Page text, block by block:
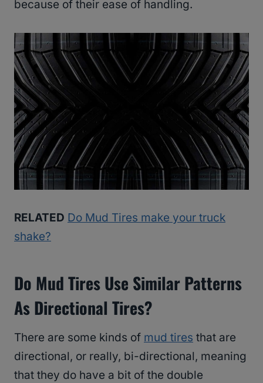
because of their ease of handling.
RELATED Do Mud Tires make your truck
shake?
Do Mud Tires Use Similar Patterns
As Directional Tires?
There are some kinds of mud tires that are
directional, or really, bi-directional, meaning
that they do have a bit of the double